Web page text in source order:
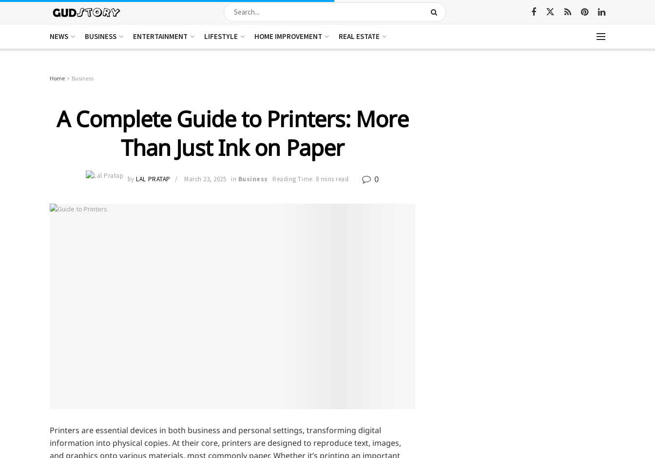
NEWS BUSINESS ENTERTAINMENT LIFESTYLE HOME IMPROVEMENT REAL ESTATE
Home Business
A Complete Guide to Printers: More
Than Just Ink on Paper
by LAL PRATAP March 23, 2025 in Business Reading Time: 8 mins read 0
Printers are essential devices in both business and personal settings, transforming digital
information into physical copies. At their core, printers are designed to reproduce text, images,
and graphics onto various materials, most commonly paper. Whether it’s printing an important